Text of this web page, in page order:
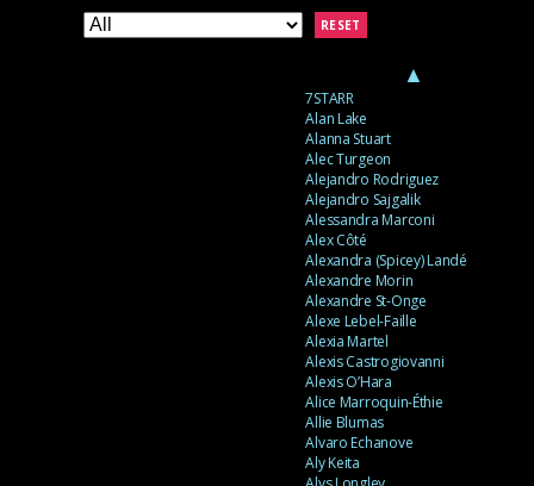
▲
7STARR
Alan Lake
Alanna Stuart
Alec Turgeon
Alejandro Rodriguez
Alejandro Sajgalik
Alessandra Marconi
Alex Côté
Alexandra (Spicey) Landé
Alexandre Morin
Alexandre St-Onge
Alexe Lebel-Faille
Alexia Martel
Alexis Castrogiovanni
Alexis O’Hara
Alice Marroquin-Éthie
Allie Blumas
Alvaro Echanove
Aly Keita
RESET